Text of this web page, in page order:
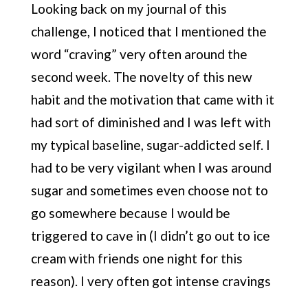
Looking back on my journal of this
challenge, I noticed that I mentioned the
word “craving” very often around the
second week. The novelty of this new
habit and the motivation that came with it
had sort of diminished and I was left with
my typical baseline, sugar-addicted self. I
had to be very vigilant when I was around
sugar and sometimes even choose not to
go somewhere because I would be
triggered to cave in (I didn’t go out to ice
cream with friends one night for this
reason). I very often got intense cravings